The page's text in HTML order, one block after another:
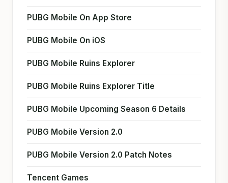
PUBG Mobile On App Store
PUBG Mobile On iOS
PUBG Mobile Ruins Explorer
PUBG Mobile Ruins Explorer Title
PUBG Mobile Upcoming Season 6 Details
PUBG Mobile Version 2.0
PUBG Mobile Version 2.0 Patch Notes
Tencent Games